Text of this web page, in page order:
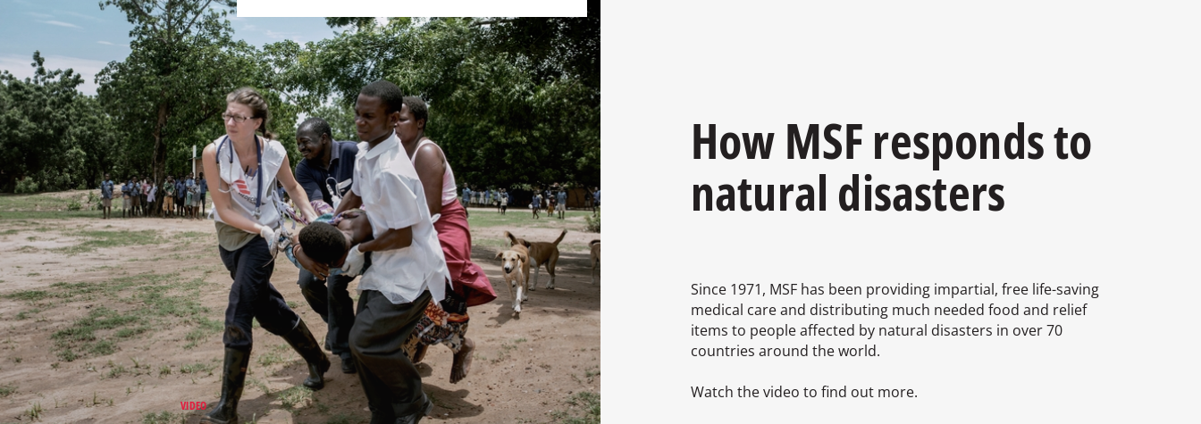
VIDEO
How MSF responds to
natural disasters
Since 1971, MSF has been providing impartial, free life-saving
medical care and distributing much needed food and relief
items to people affected by natural disasters in over 70
countries around the world.
Watch the video to find out more.